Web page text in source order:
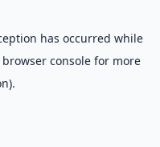
has occurred while
browser console for more